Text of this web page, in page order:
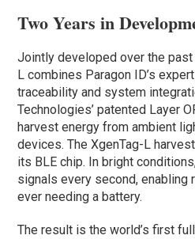
Two Years in
Jointly developed over the past
L combines Paragon ID’s
traceability and system
Technologies’ patented Layer
harvest energy from ambient
devices. The XgenTag-L
its BLE chip. In bright
signals every second, enabling
ever needing a battery.
The result is the world’s first